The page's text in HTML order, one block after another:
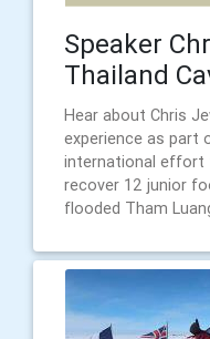
Speaker
Thailand
Hear about Chris
experience as part
international effort
recover 12 junior
flooded Tham